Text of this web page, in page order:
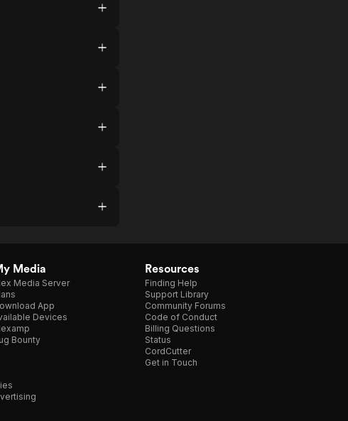
Media
Media Server
App
Devices
Bounty
Resources
Finding Help
Support Library
Community Forums
Code of Conduct
Billing Questions
Status
CordCutter
Get in Touch